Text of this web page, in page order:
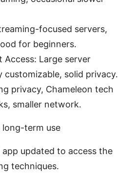
focused servers,
for beginners.
Access: Large server
customizable, solid privacy.
privacy, Chameleon tech
smaller network.
term use
app updated to access the
techniques.